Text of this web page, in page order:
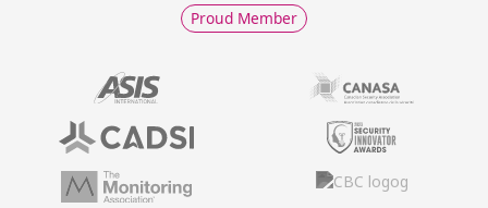
Proud Member